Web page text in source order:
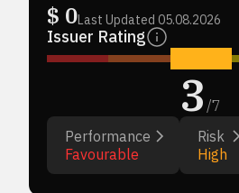
$ 0Last Updated 05.08.2026
Issuer Rating
3/7
Performance
Favourable
Risk
High